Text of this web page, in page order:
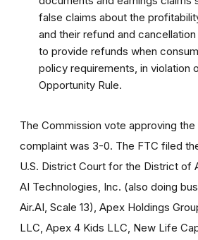
false claims about the
and their refund and
to provide refunds when
policy requirements, in violation
Opportunity Rule.
The Commission vote approving
complaint was 3-0. The FTC filed
U.S. District Court for the District of
AI Technologies, Inc. (also doing
Air.AI, Scale 13), Apex Holdings
LLC, Apex 4 Kids LLC, New Life